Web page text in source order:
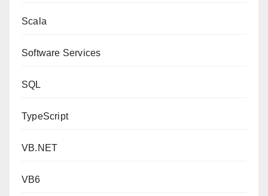
Scala
Software Services
SQL
TypeScript
VB.NET
VB6